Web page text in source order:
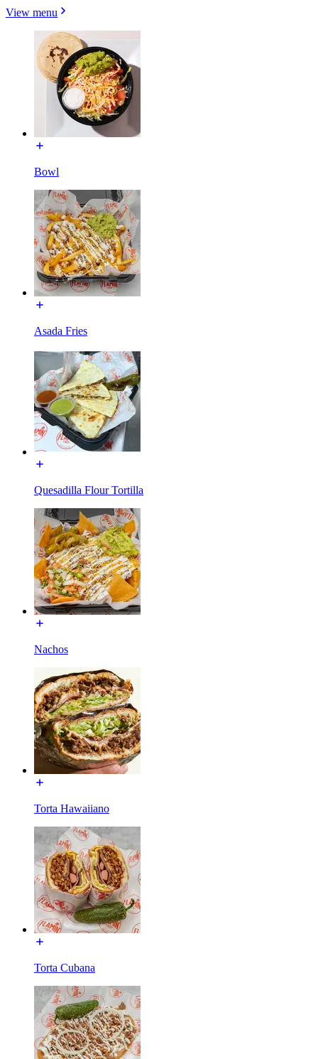
View menu
Bowl
Asada Fries
Quesadilla Flour Tortilla
Nachos
Torta Hawaiiano
Torta Cubana